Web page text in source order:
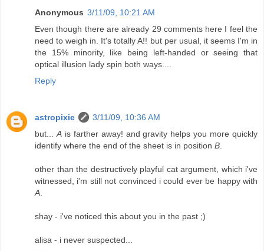
Anonymous 3/11/09, 10:21 AM
Even though there are already 29 comments here I feel the
need to weigh in. It's totally A!! but per usual, it seems I'm in
the 15% minority, like being left-handed or seeing that
optical illusion lady spin both ways....
Reply
astropixie
3/11/09, 10:36 AM
but... Ais farther away! and gravity helps you more quickly
identify where the end of the sheet is in position B
other than the destructively playful cat argument, which i've
witnessed, i'm still not convinced i could ever be happy with
A
shay - i've noticed this about you in the past ;)
alisa - i never suspected...